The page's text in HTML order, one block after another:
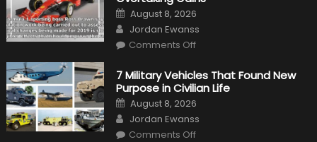
Posted
on
August 8, 2026
Author
Jordan Ewanss
Comments Offon
Tests:
“Tangible”
Overtaking
Gains
7 Military Vehicles That Found New
Purpose in Civilian Life
Posted
on
August 8, 2026
Author
Jordan Ewanss
Comments Offon